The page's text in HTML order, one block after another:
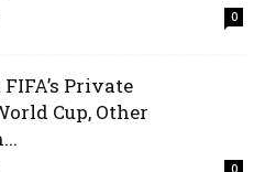
0
Private
Cup, Other
0